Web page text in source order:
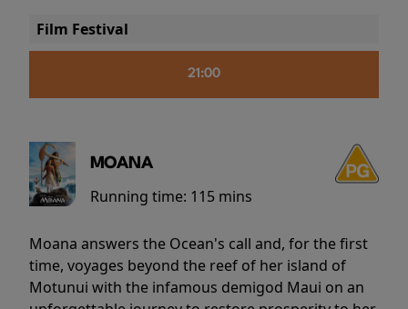
Film Festival
21:00
MOANA
Running time: 115 mins
Moana answers the Ocean's call and, for the first
time, voyages beyond the reef of her island of
Motunui with the infamous demigod Maui on an